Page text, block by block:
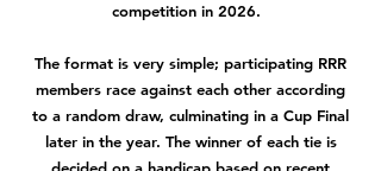
competition in 2026.
The format is very simple; participating RRR
members race against each other according
to a random draw, culminating in a Cup Final
later in the year. The winner of each tie is